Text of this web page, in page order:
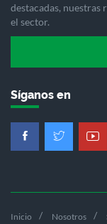
destacadas, nuestras
el sector.
Síganos en
Inicio Nosotros